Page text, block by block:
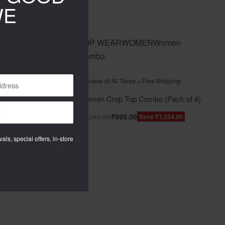
of 3)
TOP WEARWOMENWomen
Combo
Inclusive of All Taxes + Free Shipping
Women Crop Top Combo (Pack of 4)
₹995.00 Save ₹1,254.00
special offers, in-store